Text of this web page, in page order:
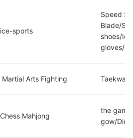
ice-sports
Speed
Blade/
shoes/
gloves/
Martial Arts Fighting
Chess Mahjong
the
gow/